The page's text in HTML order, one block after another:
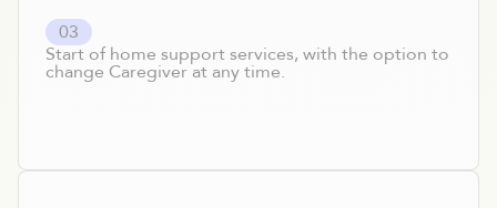
03
Start of home support services, with the option to
change Caregiver at any time.